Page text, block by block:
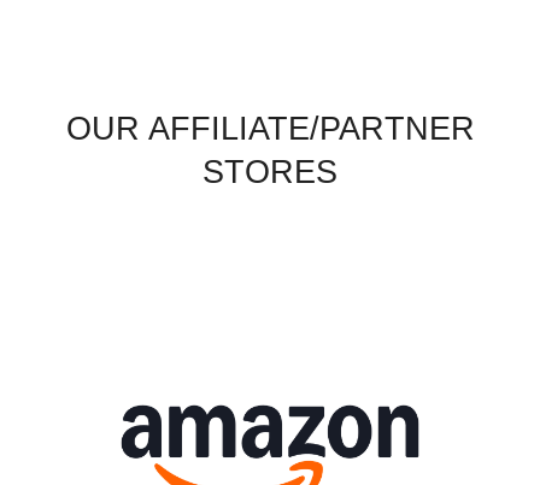
OUR AFFILIATE/PARTNER
STORES